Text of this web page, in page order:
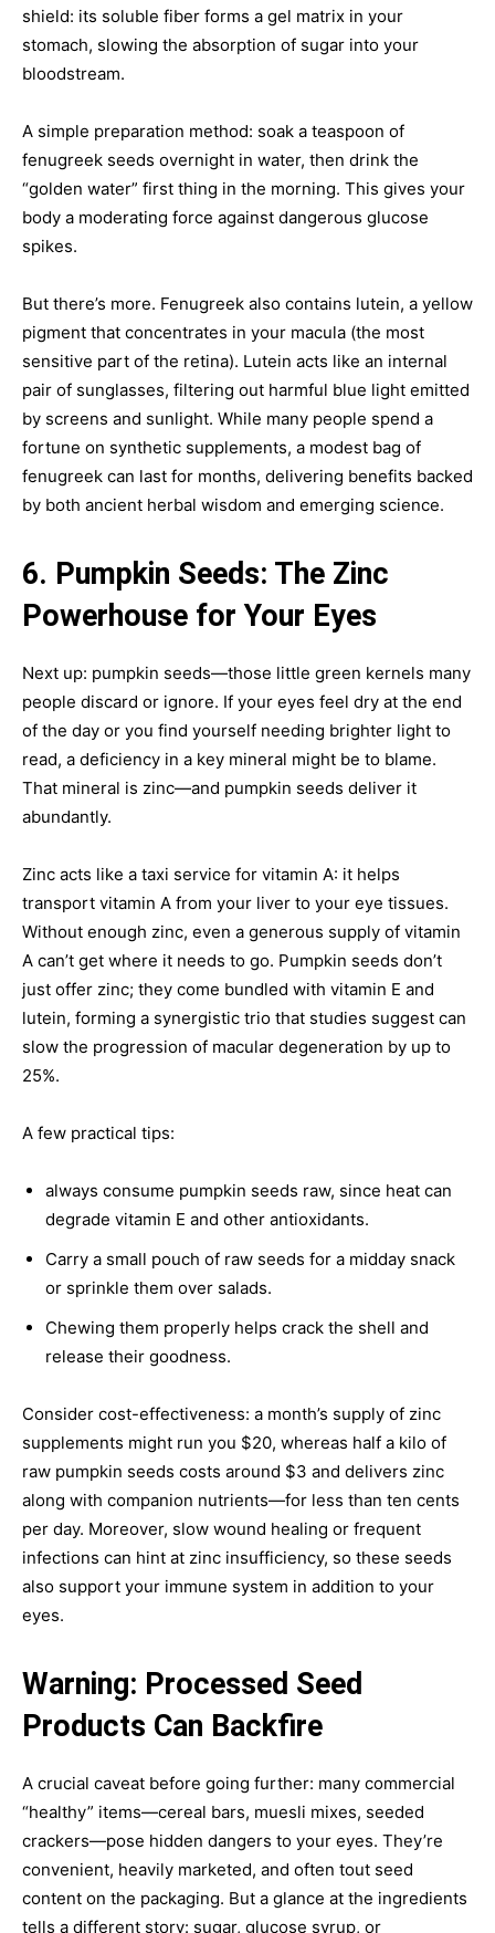
shield: its soluble fiber forms a gel matrix in your
stomach, slowing the absorption of sugar into your
bloodstream.
A simple preparation method: soak a teaspoon of
fenugreek seeds overnight in water, then drink the
“golden water” first thing in the morning. This gives your
body a moderating force against dangerous glucose
spikes.
But there’s more. Fenugreek also contains lutein, a yellow
pigment that concentrates in your macula (the most
sensitive part of the retina). Lutein acts like an internal
pair of sunglasses, filtering out harmful blue light emitted
by screens and sunlight. While many people spend a
fortune on synthetic supplements, a modest bag of
fenugreek can last for months, delivering benefits backed
by both ancient herbal wisdom and emerging science.
6. Pumpkin Seeds: The Zinc
Powerhouse for Your Eyes
Next up: pumpkin seeds—those little green kernels many
people discard or ignore. If your eyes feel dry at the end
of the day or you find yourself needing brighter light to
read, a deficiency in a key mineral might be to blame.
That mineral is zinc—and pumpkin seeds deliver it
abundantly.
Zinc acts like a taxi service for vitamin A: it helps
transport vitamin A from your liver to your eye tissues.
Without enough zinc, even a generous supply of vitamin
A can’t get where it needs to go. Pumpkin seeds don’t
just offer zinc; they come bundled with vitamin E and
lutein, forming a synergistic trio that studies suggest can
slow the progression of macular degeneration by up to
25%.
A few practical tips:
always consume pumpkin seeds raw, since heat can
degrade vitamin E and other antioxidants.
Carry a small pouch of raw seeds for a midday snack
or sprinkle them over salads.
Chewing them properly helps crack the shell and
release their goodness.
Consider cost-effectiveness: a month’s supply of zinc
supplements might run you $20, whereas half a kilo of
raw pumpkin seeds costs around $3 and delivers zinc
along with companion nutrients—for less than ten cents
per day. Moreover, slow wound healing or frequent
infections can hint at zinc insufficiency, so these seeds
also support your immune system in addition to your
eyes.
Warning: Processed Seed
Products Can Backfire
A crucial caveat before going further: many commercial
“healthy” items—cereal bars, muesli mixes, seeded
crackers—pose hidden dangers to your eyes. They’re
convenient, heavily marketed, and often tout seed
content on the packaging. But a glance at the ingredients
tells a different story: sugar, glucose syrup, or